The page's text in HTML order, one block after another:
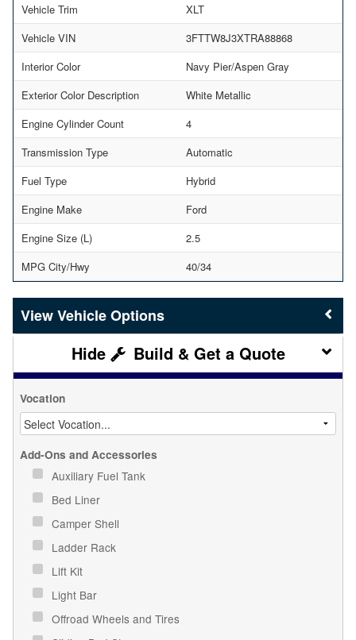
Vehicle Trim
XLT
Vehicle VIN
3FTTW8J3XTRA88868
Interior Color
Navy Pier/Aspen Gray
Exterior Color Description
White Metallic
Engine Cylinder Count
4
Transmission Type
Automatic
Fuel Type
Hybrid
Engine Make
Ford
Engine Size (L)
2.5
MPG City/Hwy
40/34
Vehicle Options
Build & Get a Quote
Vocation
Add-Ons and Accessories
Auxiliary Fuel Tank
Bed Liner
Camper Shell
Ladder Rack
Lift Kit
Light Bar
Offroad Wheels and Tires